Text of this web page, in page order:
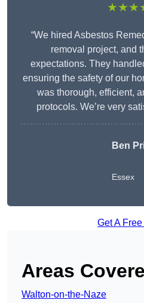
“We hired Asbestos
removal project, and
expectations. They
ensuring the safety of our
was thorough, efficient,
protocols. We’re very
Ben
Essex
Get A
Areas
Walton-on-the-Naze